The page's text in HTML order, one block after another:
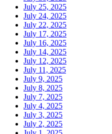
July 25, 2025
July 24, 2025
July 22, 2025
July 17, 2025
July 16, 2025
July 14, 2025
July 12, 2025
July 11, 2025
July 9, 2025
July 8, 2025
July 7, 2025
July 4, 2025
July 3, 2025
July 2, 2025